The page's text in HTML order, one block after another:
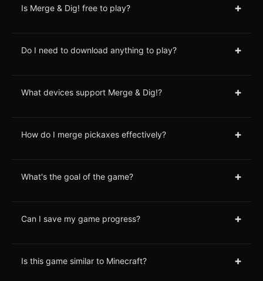
Is Merge & Dig! free to play? +
Do I need to download anything to play? +
What devices support Merge & Dig!? +
How do I merge pickaxes effectively? +
What's the goal of the game? +
Can I save my game progress? +
Is this game similar to Minecraft? +